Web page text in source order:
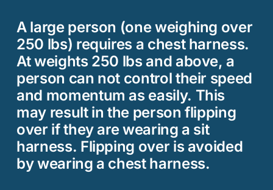
A large person (one weighing over
250 lbs) requires a chest harness.
At weights 250 lbs and above, a
person can not control their speed
and momentum as easily. This
may result in the person flipping
over if they are wearing a sit
harness. Flipping over is avoided
by wearing a chest harness.